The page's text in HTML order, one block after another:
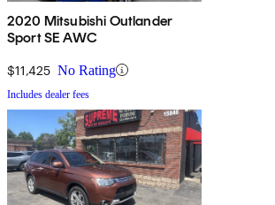
2020 Mitsubishi Outlander
Sport SE AWC
$11,425 No Rating
Includes dealer fees